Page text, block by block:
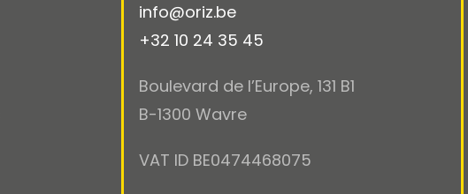
info@oriz.be
+32 10 24 35 45
Boulevard de l’Europe, 131 B1
B-1300 Wavre
VAT ID BE0474468075